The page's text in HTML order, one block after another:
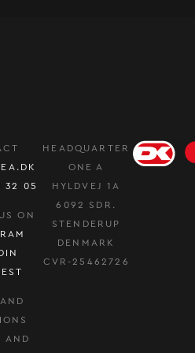
32 05
ON
AND
HEADQUARTER
ONE A
HYLDVEJ 1A
6092 SDR.
STENDERUP
DENMARK
CVR-25462726